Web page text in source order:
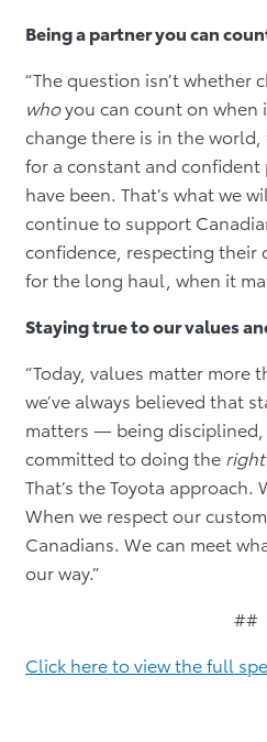
Being a partner you can
“The question isn’t whether
whoyou can count on when
change there is in the
for a constant and confident
have been. That’s what we
continue to support
confidence, respecting their
for the long haul, when it
Staying true to our values
“Today, values matter more
we’ve always believed that
matters — being
committed to doing the right
That’s the Toyota approach.
When we respect our
Canadians. We can meet
our way.”
##
Click here to view the full